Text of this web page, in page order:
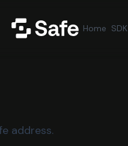
Home SDK
address.